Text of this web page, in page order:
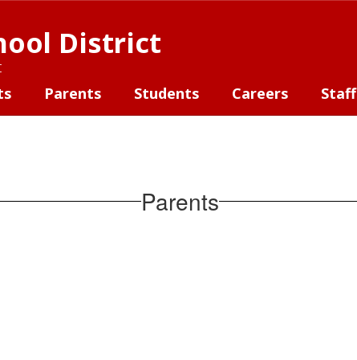
District
Parents Students Careers Staff
Parents